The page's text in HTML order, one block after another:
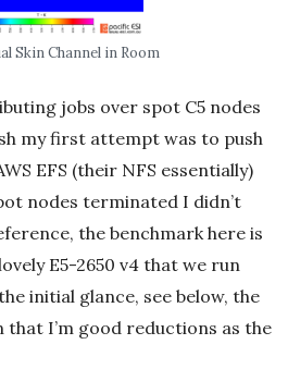
Skin Channel in Room
jobs over spot C5 nodes
my first attempt was to push
EFS (their NFS essentially)
nodes terminated I didn’t
the benchmark here is
E5-2650 v4 that we run
initial glance, see below, the
I’m good reductions as the